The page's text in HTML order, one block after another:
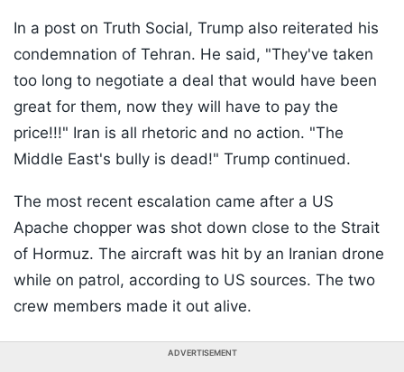
In a post on Truth Social, Trump also reiterated his
condemnation of Tehran. He said, "They've taken
too long to negotiate a deal that would have been
great for them, now they will have to pay the
price!!!" Iran is all rhetoric and no action. "The
Middle East's bully is dead!" Trump continued.
The most recent escalation came after a US
Apache chopper was shot down close to the Strait
of Hormuz. The aircraft was hit by an Iranian drone
while on patrol, according to US sources. The two
crew members made it out alive.
ADVERTISEMENT